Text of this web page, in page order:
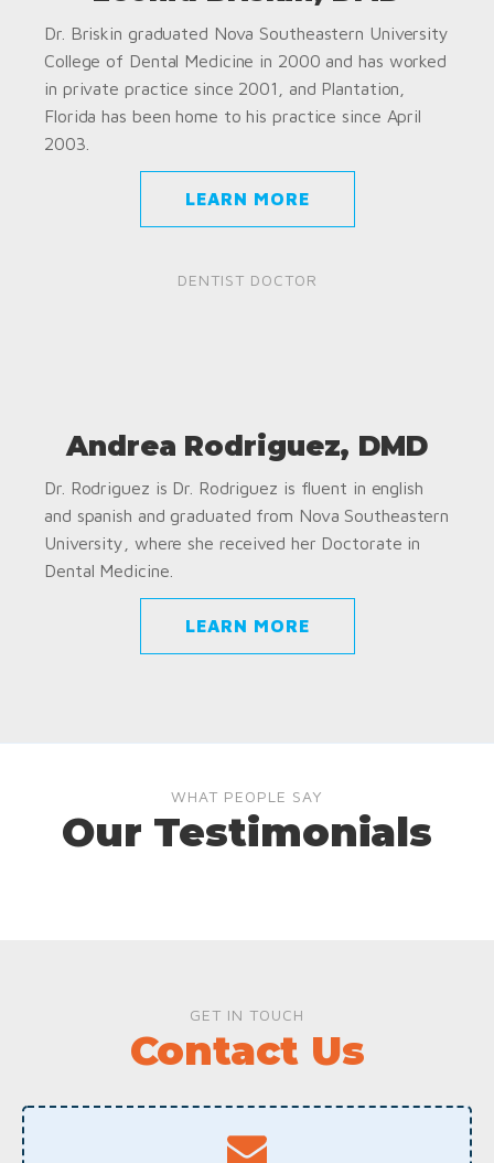
Dr. Briskin graduated Nova Southeastern University
College of Dental Medicine in 2000 and has worked
in private practice since 2001, and Plantation,
Florida has been home to his practice since April
2003.
LEARN MORE
DENTIST DOCTOR
Andrea Rodriguez, DMD
Dr. Rodriguez is Dr. Rodriguez is fluent in english
and spanish and graduated from Nova Southeastern
University, where she received her Doctorate in
Dental Medicine.
LEARN MORE
WHAT PEOPLE SAY
Our Testimonials
GET IN TOUCH
Contact Us